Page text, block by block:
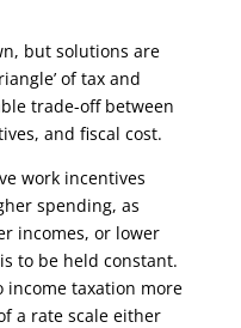
but solutions are
of tax and
trade-off between
and fiscal cost.
work incentives
spending, as
incomes, or lower
to be held constant.
income taxation more
a rate scale either